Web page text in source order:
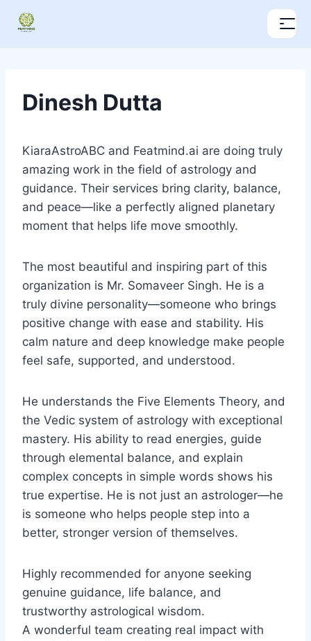
Dinesh Dutta
KiaraAstroABC and Featmind.ai are doing truly
amazing work in the field of astrology and
guidance. Their services bring clarity, balance,
and peace—like a perfectly aligned planetary
moment that helps life move smoothly.
The most beautiful and inspiring part of this
organization is Mr. Somaveer Singh. He is a
truly divine personality—someone who brings
positive change with ease and stability. His
calm nature and deep knowledge make people
feel safe, supported, and understood.
He understands the Five Elements Theory, and
the Vedic system of astrology with exceptional
mastery. His ability to read energies, guide
through elemental balance, and explain
complex concepts in simple words shows his
true expertise. He is not just an astrologer—he
is someone who helps people step into a
better, stronger version of themselves.
Highly recommended for anyone seeking
genuine guidance, life balance, and
trustworthy astrological wisdom.
A wonderful team creating real impact with